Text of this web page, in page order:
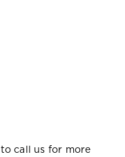
to call us for more